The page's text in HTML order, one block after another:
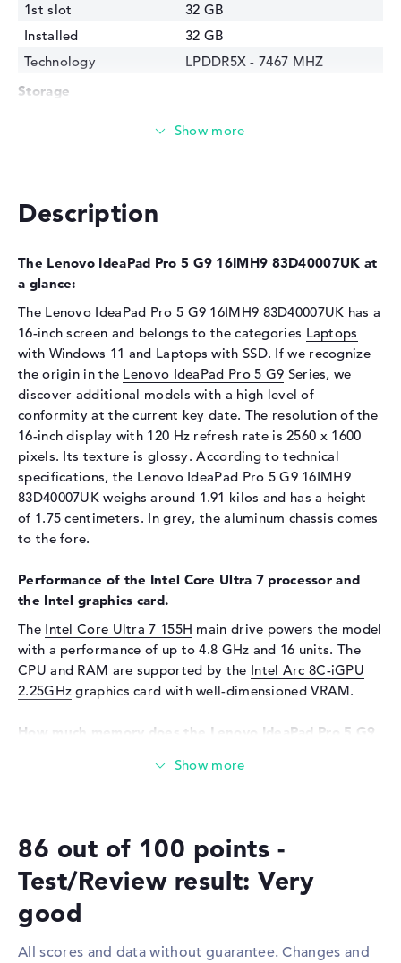
1st slot
32 GB
Installed
32 GB
Technology
LPDDR5X - 7467 MHZ
Storage
Drive type
Display type
16" TFT
Max. Resolution
Resolution type
WQXGA
Refresh rate
120 Hz
Special features
Display, glossy, IPS, sRGB
Card reader
Supported flash
memory cards
SD Card Reader
Audio
Sound card
Realtek ALC3287
Webcam
Sensor resolution
2 MP
Input devices
Input devices
Multi-Touch-Trackpad,
Keyboard
Illuminated (background)
802.11b, 802.11g, 802.11n
Interfaces
1 x USB 3.2 - Type-C, 2 x USB
3.2 Type-A, 1 x USB 4.0 - Type
C
Video
Audio
1 x headphone/microphone
Description
The Lenovo IdeaPad Pro 5 G9 16IMH9 83D40007UK at
a glance:
The Lenovo IdeaPad Pro 5 G9 16IMH9 83D40007UK has a
16-inch screen and belongs to the categories Laptops
with Windows 11 and Laptops with SSD. If we recognize
the origin in the Lenovo IdeaPad Pro 5 G9 Series, we
discover additional models with a high level of
conformity at the current key date. The resolution of the
16-inch display with 120 Hz refresh rate is 2560 x 1600
pixels. Its texture is glossy. According to technical
specifications, the Lenovo IdeaPad Pro 5 G9 16IMH9
83D40007UK weighs around 1.91 kilos and has a height
of 1.75 centimeters. In grey, the aluminum chassis comes
to the fore.
Performance of the Intel Core Ultra 7 processor and
the Intel graphics card.
The Intel Core Ultra 7 155H main drive powers the model
with a performance of up to 4.8 GHz and 16 units. The
CPU and RAM are supported by the Intel Arc 8C-iGPU
2.25GHz graphics card with well-dimensioned VRAM.
How much memory does the Lenovo IdeaPad Pro 5 G9
32 GB. The storage capacity of this laptop ends at 1 TB
SSD. In this scenario, a classic storage system is installed
here.
These interfaces and wireless connections are on
board:
86 out of 100 points -
Test/Review result: Very
good
All scores and data without guarantee. Changes and